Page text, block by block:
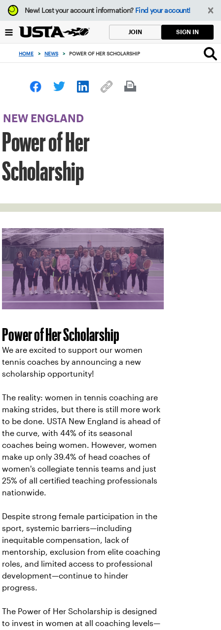
Focus
from
to
button
New!Lost your account information? Find your account!
JOIN SIGN IN
HOME > NEWS > POWER OF HER SCHOLARSHIP
NEW ENGLAND
Power of Her
Scholarship
Power of Her Scholarship
We are excited to support our women
tennis coaches by announcing a new
scholarship opportunity!
The reality: women in tennis coaching are
making strides, but there is still more work
to be done. USTA New England is ahead of
the curve, with 44% of its seasonal
coaches being women. However, women
make up only 39.4% of head coaches of
women's collegiate tennis teams and just
25% of all certified teaching professionals
nationwide.
Despite strong female participation in the
sport, systemic barriers—including
inequitable compensation, lack of
mentorship, exclusion from elite coaching
roles, and limited access to professional
development—continue to hinder
progress.
The Power of Her Scholarship is designed
to invest in women at all coaching levels—